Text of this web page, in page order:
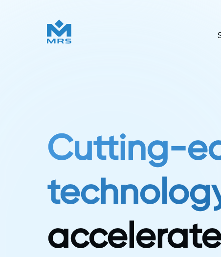
Cutting-